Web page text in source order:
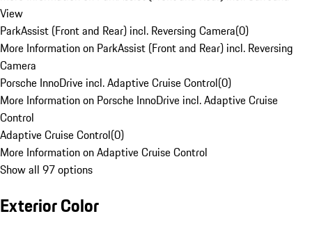
View
ParkAssist (Front and Rear) incl. Reversing Camera(0)
More Information on ParkAssist (Front and Rear) incl. Reversing
Camera
Porsche InnoDrive incl. Adaptive Cruise Control(0)
More Information on Porsche InnoDrive incl. Adaptive Cruise
Control
Adaptive Cruise Control(0)
More Information on Adaptive Cruise Control
Show all 97 options
Exterior Color